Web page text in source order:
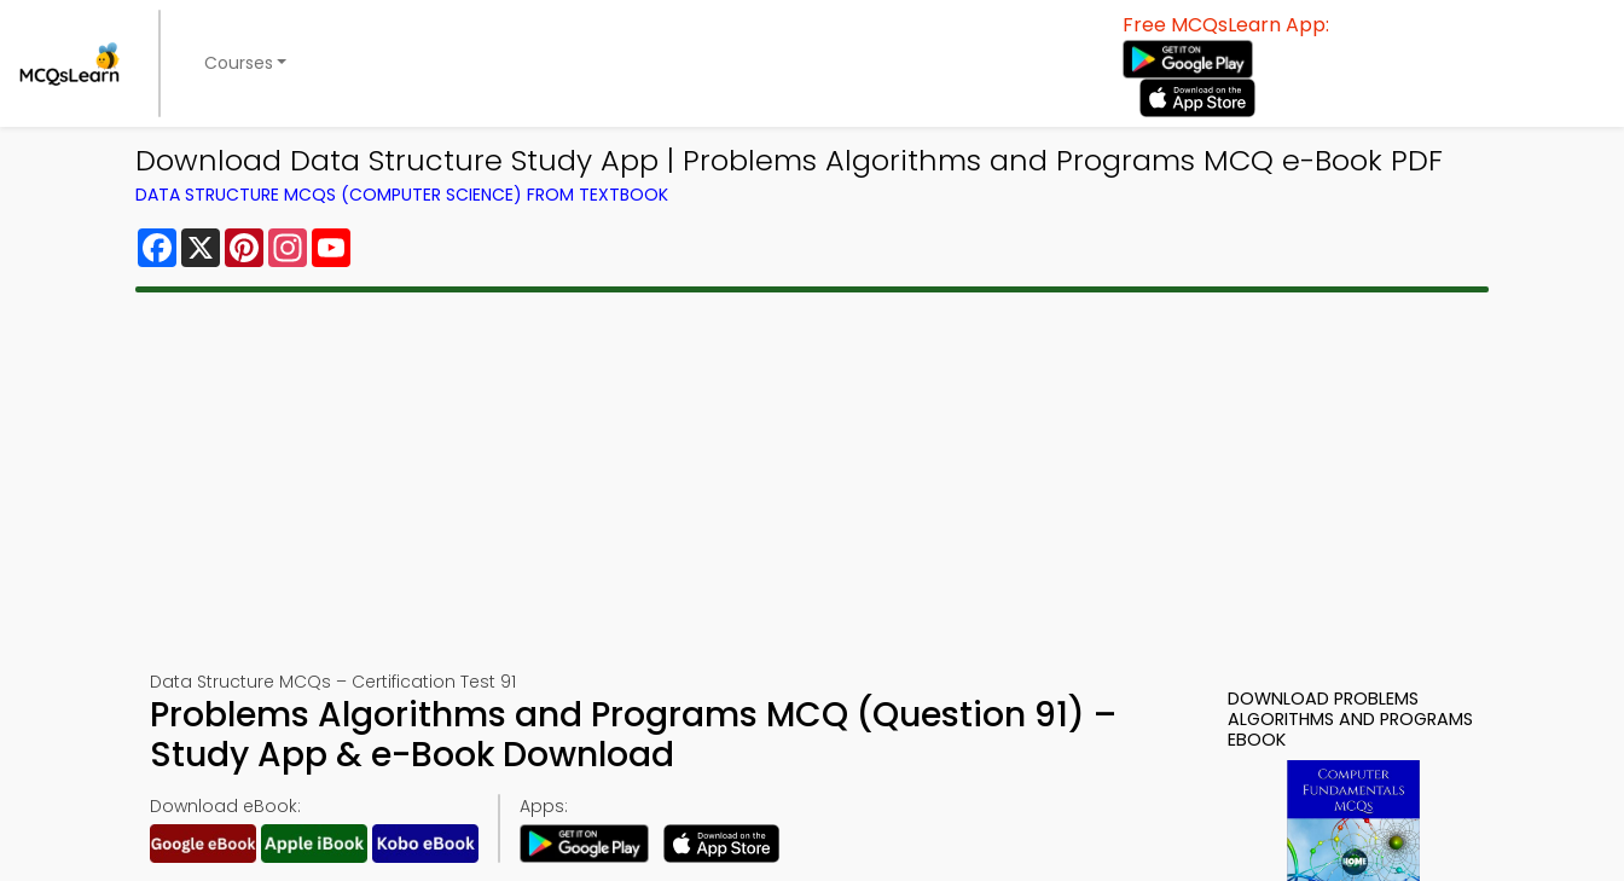
Courses
Free MCQsLearn App:
Download Data Structure Study App | Problems Algorithms and Programs MCQ e-Book PDF
DATA STRUCTURE MCQS (COMPUTER SCIENCE) FROM TEXTBOOK
Facebook
X PinterestInstagram
Data Structure MCQs – Certification Test 91
Problems Algorithms and Programs MCQ (Question 91) –
Study App & e-Book Download
Download eBook: Apps:
DOWNLOAD PROBLEMS
ALGORITHMS AND PROGRAMS
EBOOK